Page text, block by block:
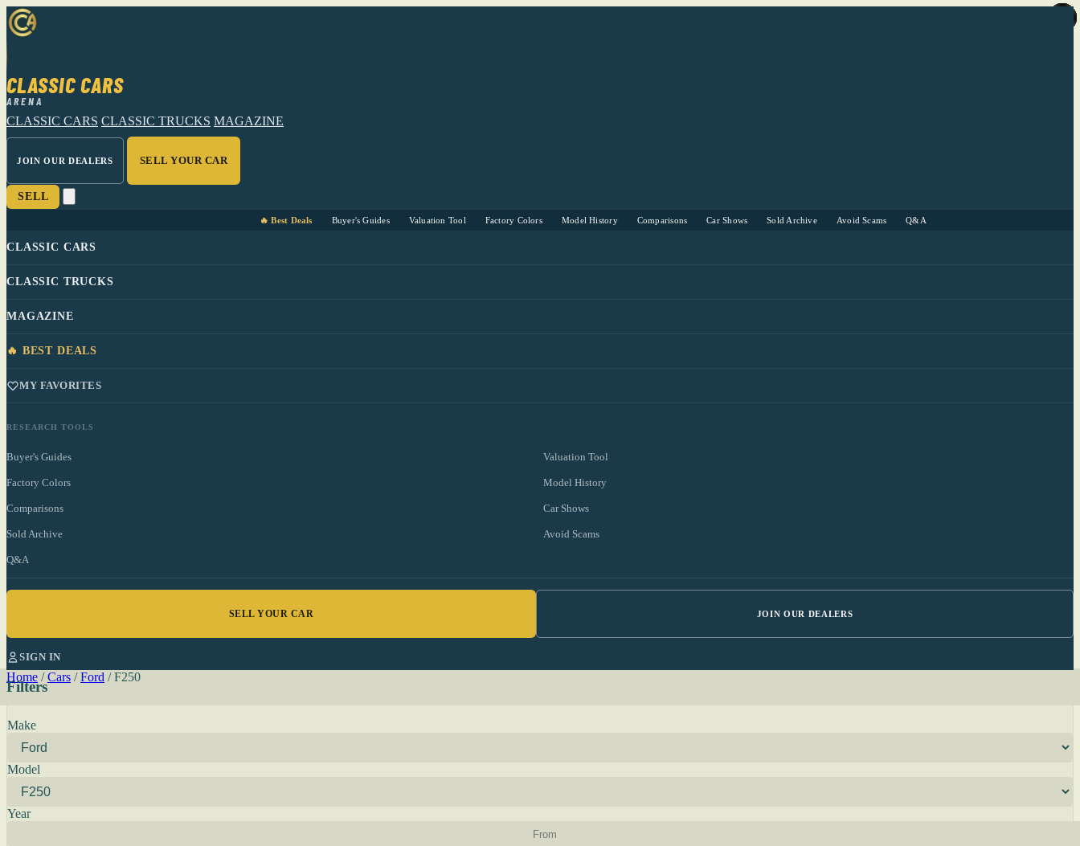
CLASSIC CARS
ARENA
CLASSIC CARS CLASSIC TRUCKS MAGAZINE
JOIN OUR DEALERS SELL YOUR CAR
SELL
🔥 Best Deals Buyer's Guides Valuation Tool Factory Colors Model History Comparisons Car Shows Sold Archive Avoid Scams Q&A
CLASSIC CARS
CLASSIC TRUCKS
MAGAZINE
🔥 BEST DEALS
MY FAVORITES
RESEARCH TOOLS
Buyer's Guides Valuation Tool
Factory Colors Model History
Comparisons Car Shows
Sold Archive Avoid Scams
Q&A
SELL YOUR CAR JOIN OUR DEALERS
SIGN IN
Home / Cars / Ford / F250
Filters
Make
Model
Year